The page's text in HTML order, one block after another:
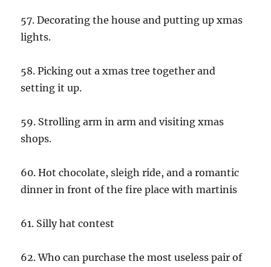
57. Decorating the house and putting up xmas
lights.
58. Picking out a xmas tree together and
setting it up.
59. Strolling arm in arm and visiting xmas
shops.
60. Hot chocolate, sleigh ride, and a romantic
dinner in front of the fire place with martinis
61. Silly hat contest
62. Who can purchase the most useless pair of